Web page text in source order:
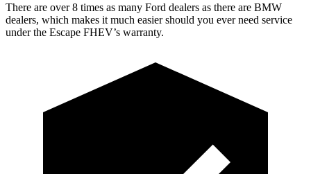
There are over 8 times as many Ford dealers as there are BMW
dealers, which makes it much easier should you ever need service
under the Escape FHEV’s warranty.